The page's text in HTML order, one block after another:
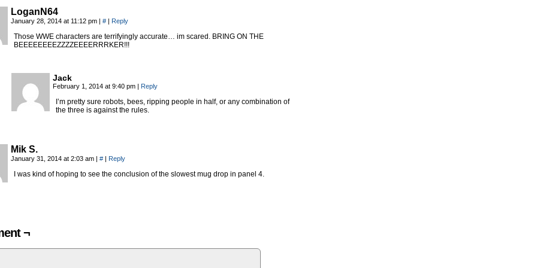
LoganN64
January 28, 2014 at 11:12 pm | # | Reply
Those WWE characters are terrifyingly accurate… im scared. BRING ON THE
BEEEEEEEEZZZZEEEERRRKER!!!
Jack
February 1, 2014 at 9:40 pm | Reply
I’m pretty sure robots, bees, ripping people in half, or any combination of
the three is against the rules.
Mik S.
January 31, 2014 at 2:03 am | # | Reply
I was kind of hoping to see the conclusion of the slowest mug drop in panel 4.
¬